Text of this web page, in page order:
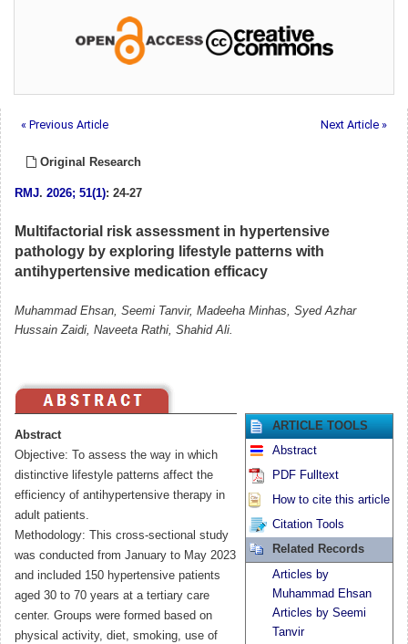
« Previous Article Next Article »
Original Research
RMJ. 2026; 51(1): 24-27
Multifactorial risk assessment in hypertensive
pathology by exploring lifestyle patterns with
antihypertensive medication efficacy
Muhammad Ehsan, Seemi Tanvir, Madeeha Minhas, Syed Azhar
Hussain Zaidi, Naveeta Rathi, Shahid Ali.
Abstract
Objective: To assess the way in which
distinctive lifestyle patterns affect the
efficiency of antihypertensive therapy in
adult patients.
Methodology: This cross-sectional study
was conducted from January to May 2023
and included 150 hypertensive patients
aged 30 to 70 years at a tertiary care
center. Groups were formed based on
physical activity, diet, smoking, use of
ARTICLE TOOLS
Abstract
PDF Fulltext
How to cite this article
Citation Tools
Related Records
Articles by
Muhammad Ehsan
Articles by Seemi
Tanvir